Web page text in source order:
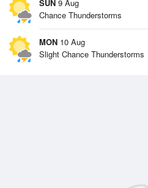
SUN 9 Aug
Chance Thunderstorms
MON 10 Aug
Slight Chance Thunderstorms